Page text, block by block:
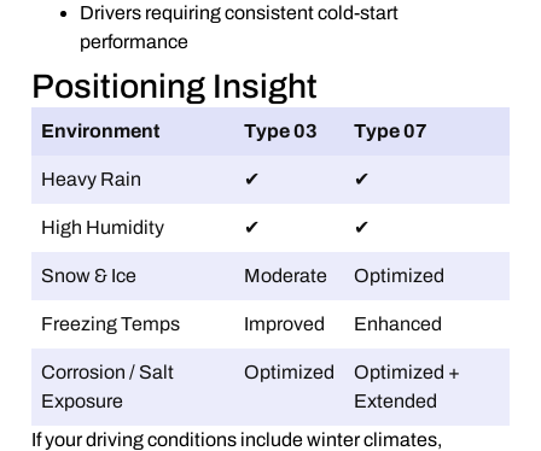
Drivers requiring consistent cold-start
performance
Positioning Insight
Environment Type 03 Type 07
Heavy Rain ✔ ✔
High Humidity ✔ ✔
Snow & Ice Moderate Optimized
Freezing Temps Improved Enhanced
Corrosion / Salt
Exposure
Optimized
Optimized +
Extended
If your driving conditions include winter climates,